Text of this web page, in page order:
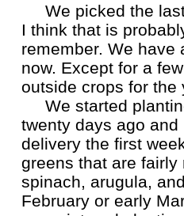
We picked the last
I think that is
remember. We have
now. Except for a
outside crops for the
We started
twenty days ago
delivery the first
greens that are
spinach, arugula,
February or early